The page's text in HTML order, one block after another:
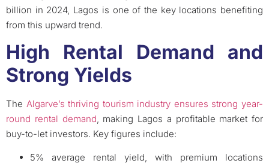
billion in 2024, Lagos is one of the key locations benefiting
from this upward trend.
High Rental Demand and
Strong Yields
The Algarve’s thriving tourism industry ensures strong year-
round rental demand, making Lagos a profitable market for
buy-to-let investors. Key figures include:
5% average rental yield, with premium locations